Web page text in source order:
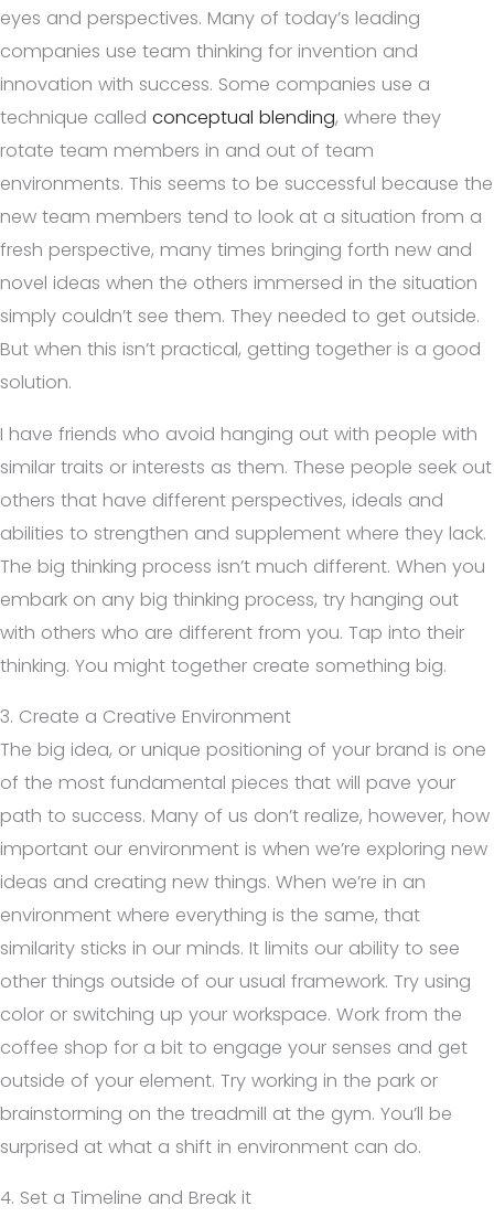
eyes and perspectives. Many of today’s leading
companies use team thinking for invention and
innovation with success. Some companies use a
technique called conceptual blending, where they
rotate team members in and out of team
environments. This seems to be successful because the
new team members tend to look at a situation from a
fresh perspective, many times bringing forth new and
novel ideas when the others immersed in the situation
simply couldn’t see them. They needed to get outside.
But when this isn’t practical, getting together is a good
solution.
I have friends who avoid hanging out with people with
similar traits or interests as them. These people seek out
others that have different perspectives, ideals and
abilities to strengthen and supplement where they lack.
The big thinking process isn’t much different. When you
embark on any big thinking process, try hanging out
with others who are different from you. Tap into their
thinking. You might together create something big.
3. Create a Creative Environment
The big idea, or unique positioning of your brand is one
of the most fundamental pieces that will pave your
path to success. Many of us don’t realize, however, how
important our environment is when we’re exploring new
ideas and creating new things. When we’re in an
environment where everything is the same, that
similarity sticks in our minds. It limits our ability to see
other things outside of our usual framework. Try using
color or switching up your workspace. Work from the
coffee shop for a bit to engage your senses and get
outside of your element. Try working in the park or
brainstorming on the treadmill at the gym. You’ll be
surprised at what a shift in environment can do.
4. Set a Timeline and Break it